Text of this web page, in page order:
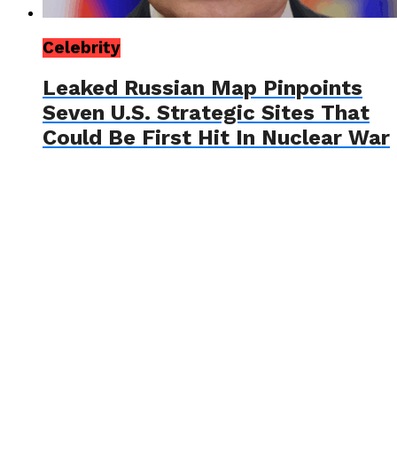
Celebrity
Leaked Russian Map Pinpoints
Seven U.S. Strategic Sites That
Could Be First Hit In Nuclear War